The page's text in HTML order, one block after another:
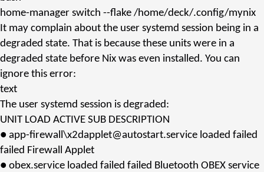
home-manager switch --flake /home/deck/.config/mynix
It may complain about the user systemd session being in a
degraded state. That is because these units were in a
degraded state before Nix was even installed. You can
ignore this error:
text
The user systemd session is degraded:
UNIT LOAD ACTIVE SUB DESCRIPTION
● app-firewall\x2dapplet@autostart.service loaded failed
failed Firewall Applet
● obex.service loaded failed failed Bluetooth OBEX service